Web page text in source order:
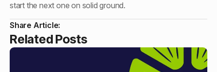
start the next one on solid ground.
Share Article:
Related Posts